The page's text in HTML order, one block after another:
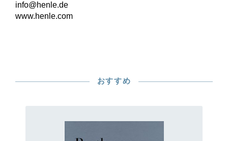
info@henle.de
www.henle.com
おすすめ